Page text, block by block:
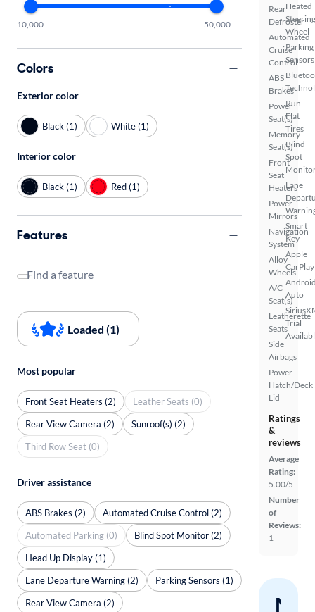
Rear
Defroster
Automated
Cruise
Control
ABS
Brakes
Power
Seat(s)
Memory
Seat(s)
Front
Seat
Heaters
Power
Mirrors
Navigation
System
Alloy
Wheels
A/C
Seat(s)
Leatherette
Seats
Side
Airbags
Power
Hatch/Deck
Lid
Heated
Steering
Wheel
Parking
Sensors
Run
Flat
Tires
Blind
Spot
Lane
Smart
Key
Apple
CarPlay
Auto
Trial
Ratings
&
reviews
Average
Rating:
5.00/5
Number
of
Reviews:
1
10,000 50,000
Colors
Exterior color
Black (1) White (1)
Interior color
Black (1) Red (1)
Features
Find a feature
Loaded (1)
Most popular
Front Seat Heaters (2)
Leather Seats (0)
Rear View Camera (2)
Sunroof(s) (2)
Third Row Seat (0)
Driver assistance
ABS Brakes (2)
Automated Cruise Control (2)
Automated Parking (0)
Blind Spot Monitor (2)
Head Up Display (1)
Lane Departure Warning (2)
Parking Sensors (1)
Rear View Camera (2)